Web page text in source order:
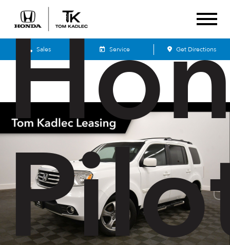
Sales Service Get Directions